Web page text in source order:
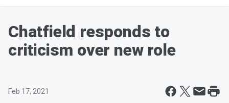
Chatfield responds to
criticism over new role
Feb 17, 2021